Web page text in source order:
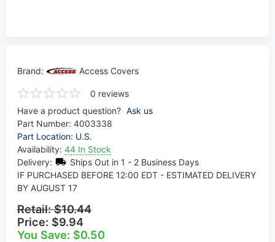
Brand: Access Covers
0 reviews
Have a product question? Ask us
Part Number: 4003338
Part Location: U.S.
Availability: 44 In Stock
Delivery:
Ships Out in 1 - 2 Business Days
IF PURCHASED BEFORE 12:00 EDT - ESTIMATED DELIVERY
BY AUGUST 17
Retail:$10.44
Price: $9.94
You Save: $0.50